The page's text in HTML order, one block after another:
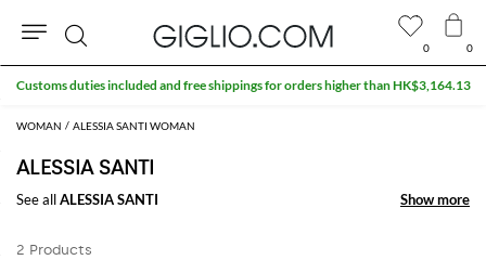
WOMAN ALESSIA SANTI WOMAN
ALESSIA SANTI
See allALESSIA SANTI Show more
Show more
2 Products
0 0
Search
Customs duties included and free shippings for orders higher than HK$3,164.13